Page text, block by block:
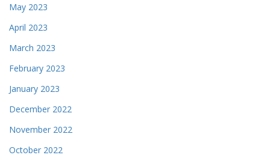
May 2023
April 2023
March 2023
February 2023
January 2023
December 2022
November 2022
October 2022